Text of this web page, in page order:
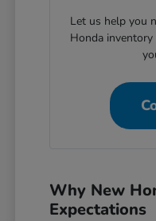
Let us help you
Honda
Why New
Expectations